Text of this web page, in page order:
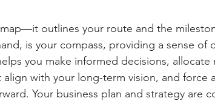
outlines your route and the
is your compass, providing a sense of
you make informed decisions, allocate
with your long-term vision, and force
Your business plan and strategy are